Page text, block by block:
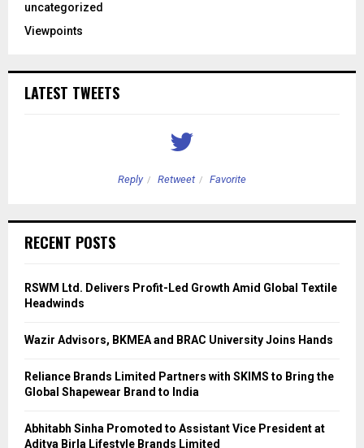
uncategorized
Viewpoints
LATEST TWEETS
Reply Retweet Favorite
RECENT POSTS
RSWM Ltd. Delivers Profit-Led Growth Amid Global Textile
Headwinds
Wazir Advisors, BKMEA and BRAC University Joins Hands
Reliance Brands Limited Partners with SKIMS to Bring the
Global Shapewear Brand to India
Abhitabh Sinha Promoted to Assistant Vice President at
Aditya Birla Lifestyle Brands Limited